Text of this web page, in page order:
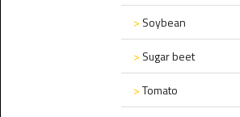
> Soybean
> Sugar beet
>Tomato